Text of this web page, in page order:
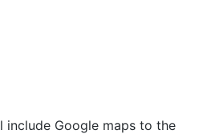
include Google maps to the